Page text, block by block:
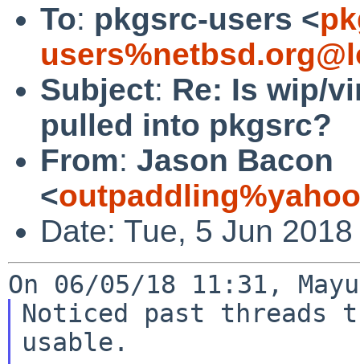
To: pkgsrc-users <
Subject: Re: Is wip/
pulled into pkgsrc?
From: Jason Bacon
<
Date: Tue, 5 Jun
Noticed past threads
usable.